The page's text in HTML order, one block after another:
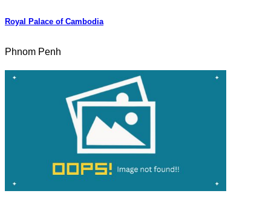
Royal Palace of Cambodia
Phnom Penh